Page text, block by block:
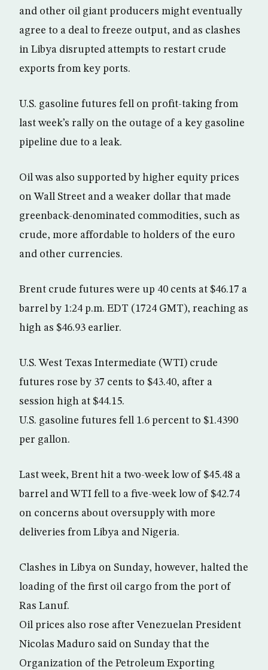
and other oil giant producers might eventually
agree to a deal to freeze output, and as clashes
in Libya disrupted attempts to restart crude
exports from key ports.
U.S. gasoline futures fell on profit-taking from
last week’s rally on the outage of a key gasoline
pipeline due to a leak.
Oil was also supported by higher equity prices
on Wall Street and a weaker dollar that made
greenback-denominated commodities, such as
crude, more affordable to holders of the euro
and other currencies.
Brent crude futures were up 40 cents at $46.17 a
barrel by 1:24 p.m. EDT (1724 GMT), reaching as
high as $46.93 earlier.
U.S. West Texas Intermediate (WTI) crude
futures rose by 37 cents to $43.40, after a
session high at $44.15.
U.S. gasoline futures fell 1.6 percent to $1.4390
per gallon.
Last week, Brent hit a two-week low of $45.48 a
barrel and WTI fell to a five-week low of $42.74
on concerns about oversupply with more
deliveries from Libya and Nigeria.
Clashes in Libya on Sunday, however, halted the
loading of the first oil cargo from the port of
Ras Lanuf.
Oil prices also rose after Venezuelan President
Nicolas Maduro said on Sunday that the
Organization of the Petroleum Exporting